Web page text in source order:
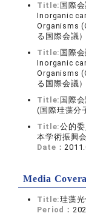
Title: 国際
Inorganic
Organisms
る国際会議）
Title: 国際
Inorganic
Organisms
る国際会議）
Title: 国際
(国際珪藻分
Title:公的
本学術振興
Date：
Media
Title:珪藻
Period：